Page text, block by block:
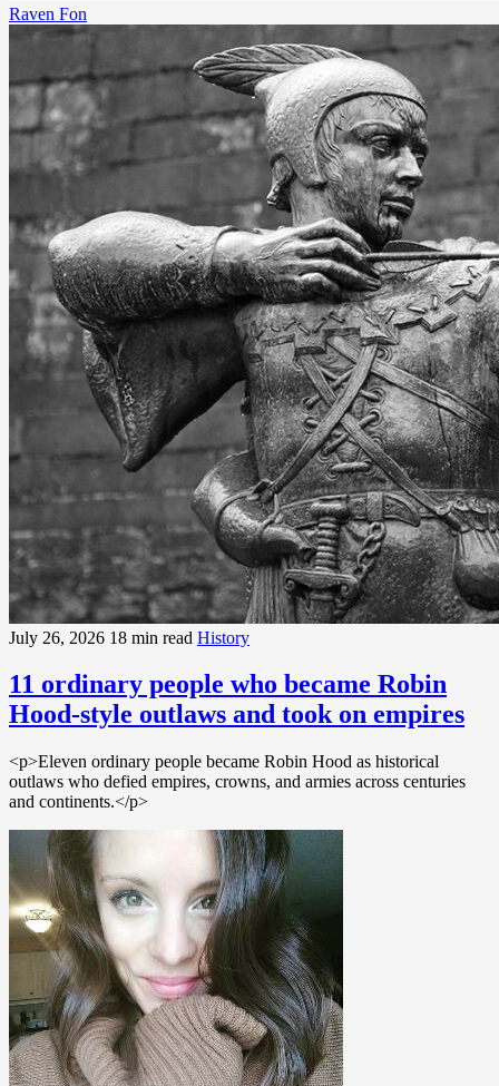
Raven Fon
July 26, 2026 18 min read History
11 ordinary people who became Robin
Hood-style outlaws and took on empires
<p>Eleven ordinary people became Robin Hood as historical
outlaws who defied empires, crowns, and armies across centuries
and continents.</p>